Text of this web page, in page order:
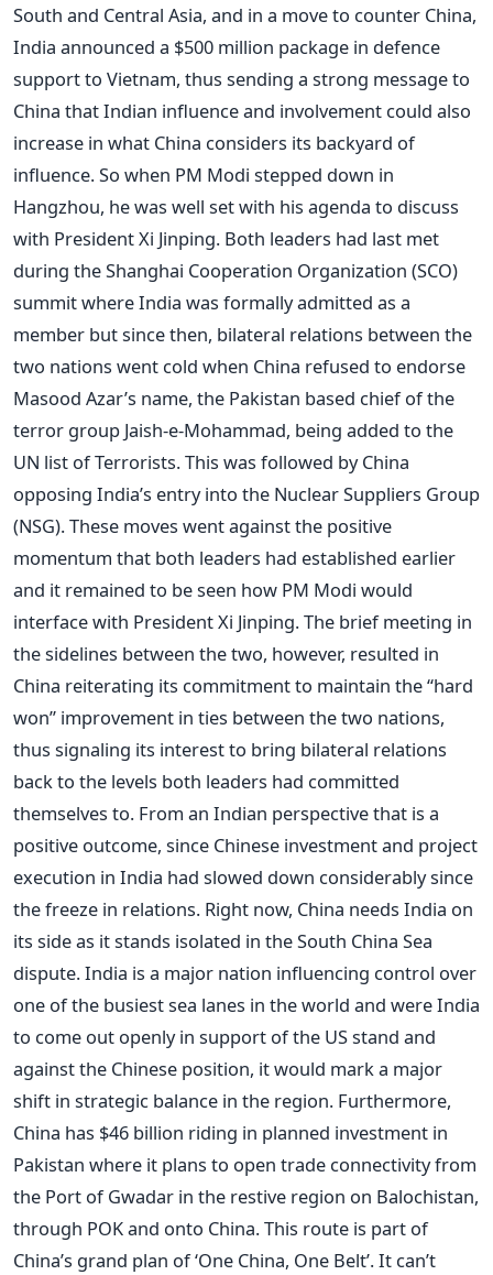
South and Central Asia, and in a move to counter China,
India announced a $500 million package in defence
support to Vietnam, thus sending a strong message to
China that Indian influence and involvement could also
increase in what China considers its backyard of
influence. So when PM Modi stepped down in
Hangzhou, he was well set with his agenda to discuss
with President Xi Jinping. Both leaders had last met
during the Shanghai Cooperation Organization (SCO)
summit where India was formally admitted as a
member but since then, bilateral relations between the
two nations went cold when China refused to endorse
Masood Azar’s name, the Pakistan based chief of the
terror group Jaish-e-Mohammad, being added to the
UN list of Terrorists. This was followed by China
opposing India’s entry into the Nuclear Suppliers Group
(NSG). These moves went against the positive
momentum that both leaders had established earlier
and it remained to be seen how PM Modi would
interface with President Xi Jinping. The brief meeting in
the sidelines between the two, however, resulted in
China reiterating its commitment to maintain the “hard
won” improvement in ties between the two nations,
thus signaling its interest to bring bilateral relations
back to the levels both leaders had committed
themselves to. From an Indian perspective that is a
positive outcome, since Chinese investment and project
execution in India had slowed down considerably since
the freeze in relations. Right now, China needs India on
its side as it stands isolated in the South China Sea
dispute. India is a major nation influencing control over
one of the busiest sea lanes in the world and were India
to come out openly in support of the US stand and
against the Chinese position, it would mark a major
shift in strategic balance in the region. Furthermore,
China has $46 billion riding in planned investment in
Pakistan where it plans to open trade connectivity from
the Port of Gwadar in the restive region on Balochistan,
through POK and onto China. This route is part of
China’s grand plan of ‘One China, One Belt’. It can’t